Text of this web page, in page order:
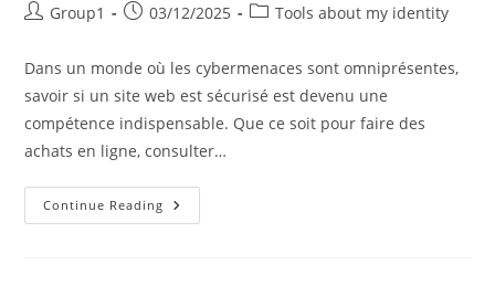
PostGroup1
Post03/12/2025
PostTools about my identity
Dans un monde où les cybermenaces sont omniprésentes,
savoir si un site web est sécurisé est devenu une
compétence indispensable. Que ce soit pour faire des
achats en ligne, consulter…
Continue Reading Comment
Vérifier